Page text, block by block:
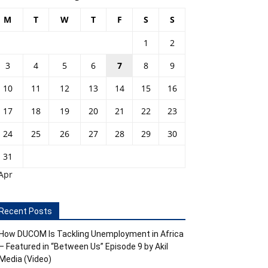
M T W T F S S
1
2
3
4 5 6 7 8
9
10
11 12 13 14 15
16
17
18 19 20 21 22
23
24
25 26 27 28 29
30
31
Posts
DUCOM Is Tackling Unemployment in Africa
Featured in “Between Us” Episode 9 by Akil
(Video)